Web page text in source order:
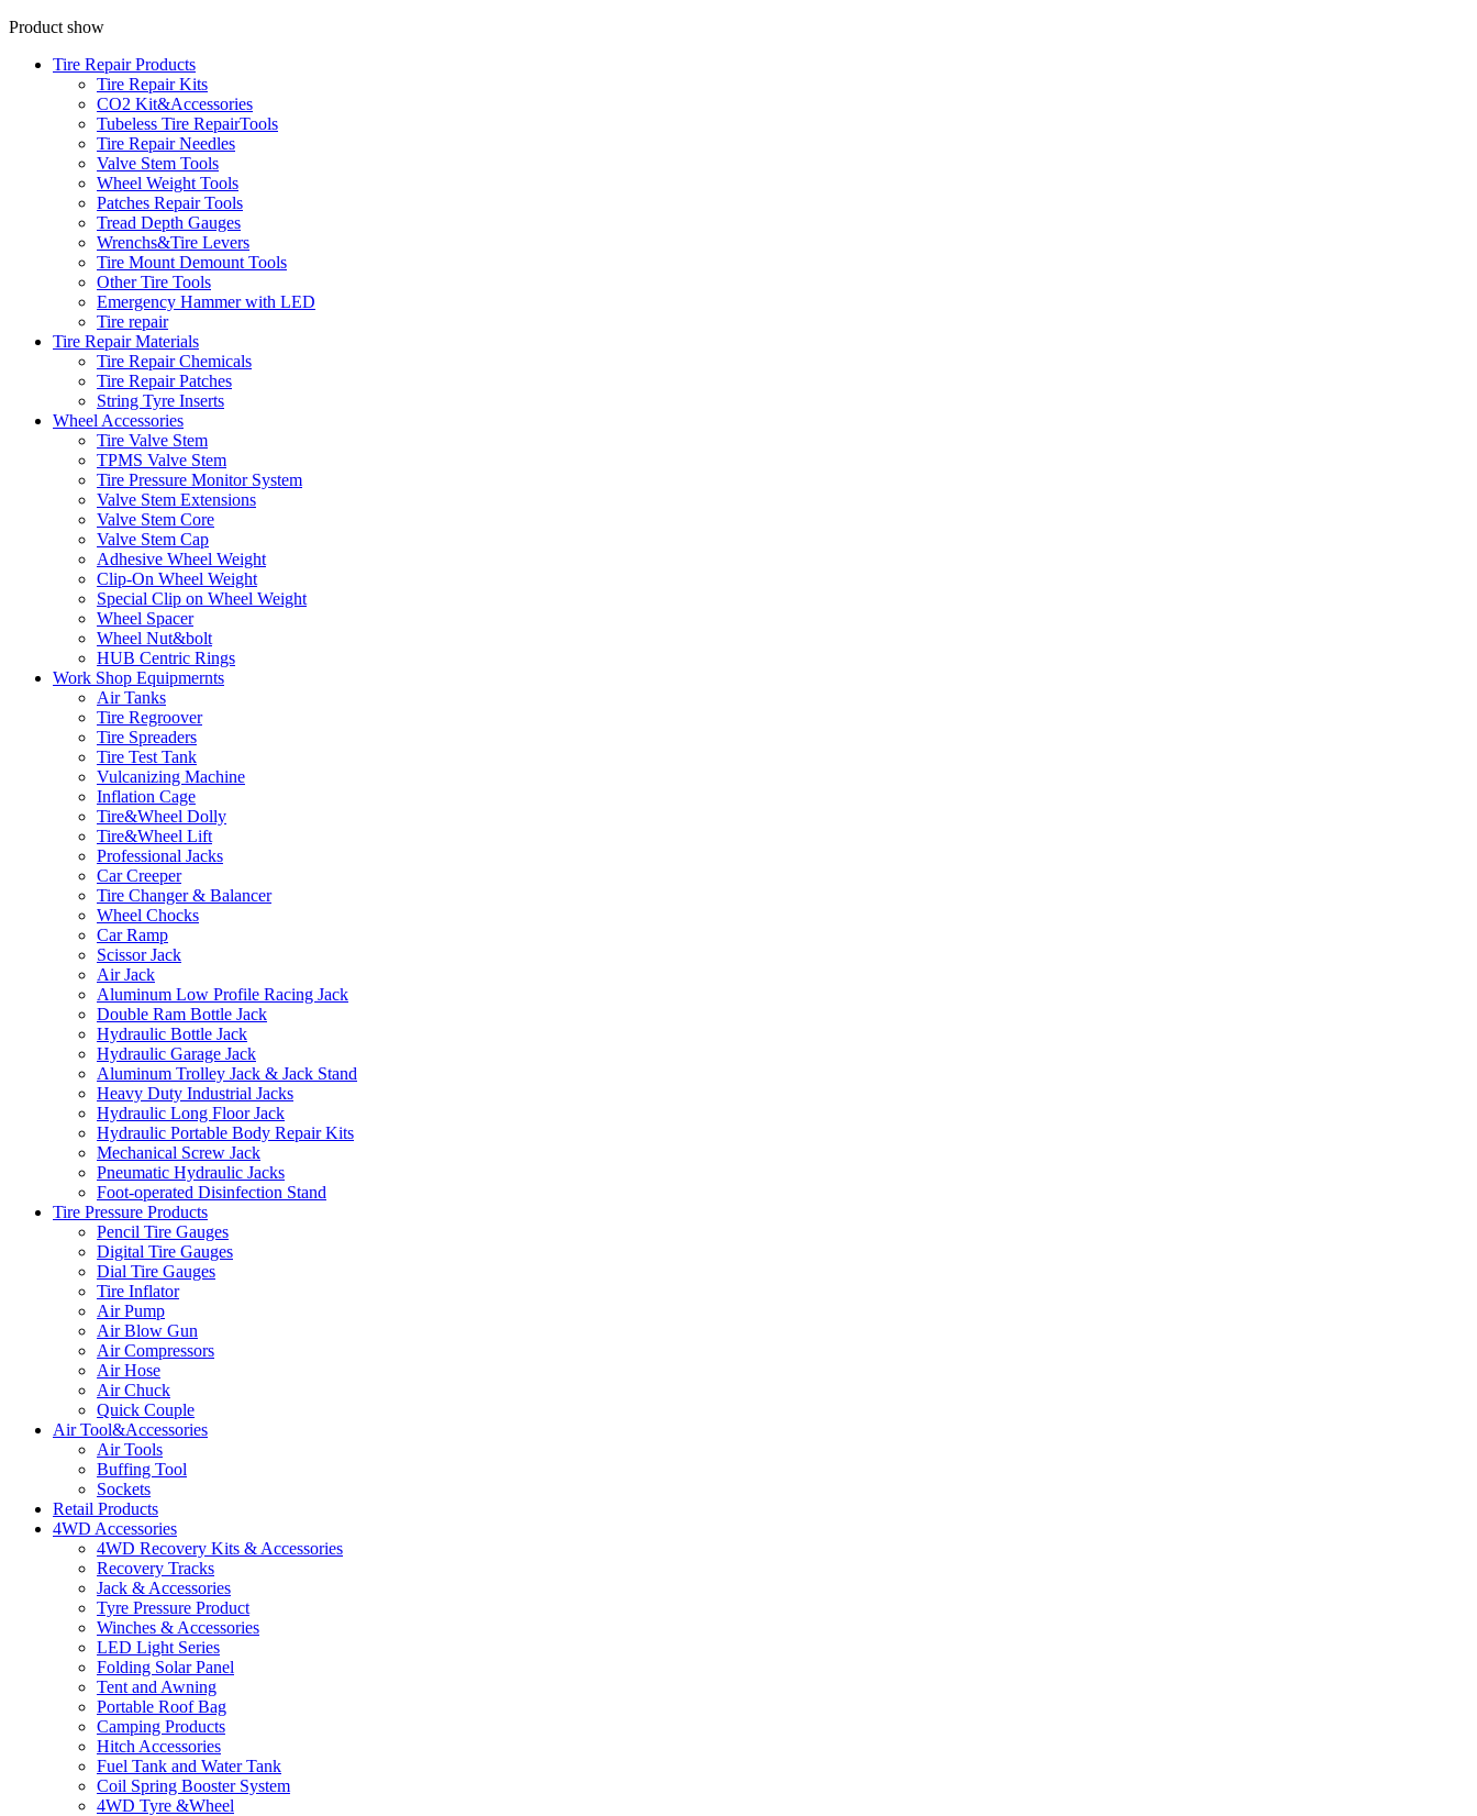
Product show
Tire Repair Products
Tire Repair Kits
CO2 Kit&Accessories
Tubeless Tire RepairTools
Tire Repair Needles
Valve Stem Tools
Wheel Weight Tools
Patches Repair Tools
Tread Depth Gauges
Wrenchs&Tire Levers
Tire Mount Demount Tools
Other Tire Tools
Emergency Hammer with LED
Tire repair
Tire Repair Materials
Tire Repair Chemicals
Tire Repair Patches
String Tyre Inserts
Wheel Accessories
Tire Valve Stem
TPMS Valve Stem
Tire Pressure Monitor System
Valve Stem Extensions
Valve Stem Core
Valve Stem Cap
Adhesive Wheel Weight
Clip-On Wheel Weight
Special Clip on Wheel Weight
Wheel Spacer
Wheel Nut&bolt
HUB Centric Rings
Work Shop Equipmernts
Air Tanks
Tire Regroover
Tire Spreaders
Tire Test Tank
Vulcanizing Machine
Inflation Cage
Tire&Wheel Dolly
Tire&Wheel Lift
Professional Jacks
Car Creeper
Tire Changer & Balancer
Wheel Chocks
Car Ramp
Scissor Jack
Air Jack
Aluminum Low Profile Racing Jack
Double Ram Bottle Jack
Hydraulic Bottle Jack
Hydraulic Garage Jack
Aluminum Trolley Jack & Jack Stand
Heavy Duty Industrial Jacks
Hydraulic Long Floor Jack
Hydraulic Portable Body Repair Kits
Mechanical Screw Jack
Pneumatic Hydraulic Jacks
Foot-operated Disinfection Stand
Tire Pressure Products
Pencil Tire Gauges
Digital Tire Gauges
Dial Tire Gauges
Tire Inflator
Air Pump
Air Blow Gun
Air Compressors
Air Hose
Air Chuck
Quick Couple
Air Tool&Accessories
Air Tools
Buffing Tool
Sockets
Retail Products
4WD Accessories
4WD Recovery Kits & Accessories
Recovery Tracks
Jack & Accessories
Tyre Pressure Product
Winches & Accessories
LED Light Series
Folding Solar Panel
Tent and Awning
Portable Roof Bag
Camping Products
Hitch Accessories
Fuel Tank and Water Tank
Coil Spring Booster System
4WD Tyre &Wheel